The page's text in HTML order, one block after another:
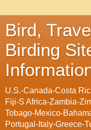
Bird,
Birding
U.S.-Canada-Costa
Fiji-S Africa-Zambia-
Tobago-Mexico-
Portugal-Italy-Greece-